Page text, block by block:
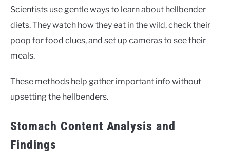
Scientists use gentle ways to learn about hellbender
diets. They watch how they eat in the wild, check their
poop for food clues, and set up cameras to see their
meals.
These methods help gather important info without
upsetting the hellbenders.
Stomach Content Analysis and
Findings